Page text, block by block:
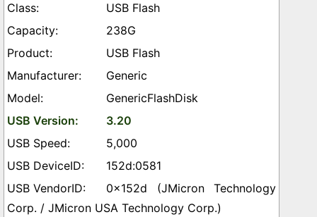
USB Flash
238G
USB Flash
Generic
GenericFlashDisk
3.20
5,000
152d:0581
0x152d (JMicron Technology
Corp. / JMicron USA Technology Corp.)